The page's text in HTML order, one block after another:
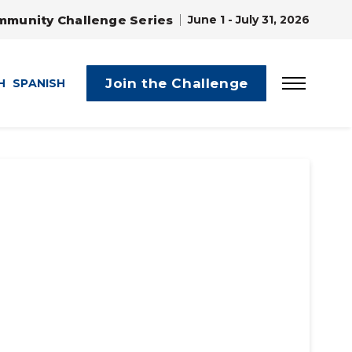
Challenge Series June 1 - July 31, 2026
SPANISH Join the Challenge